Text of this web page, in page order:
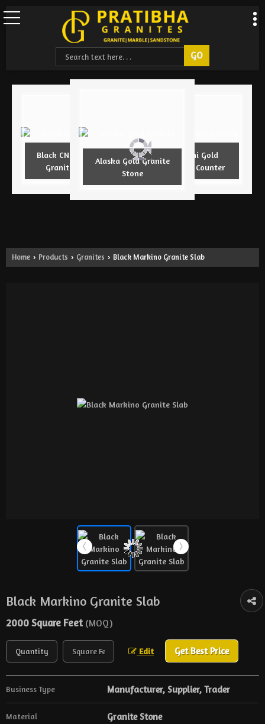
Alaska Gold Granite
Stone
Armani Gold
Granite Counter
Black CNC Design
Granite Slab
Home › Products › Granites › Black Markino Granite Slab
Black Markino Granite Slab
2000 Square Feet (MOQ)
Edit Get Best Price
Business Type Manufacturer, Supplier, Trader
Material Granite Stone